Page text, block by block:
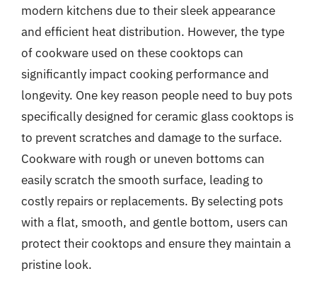
modern kitchens due to their sleek appearance
and efficient heat distribution. However, the type
of cookware used on these cooktops can
significantly impact cooking performance and
longevity. One key reason people need to buy pots
specifically designed for ceramic glass cooktops is
to prevent scratches and damage to the surface.
Cookware with rough or uneven bottoms can
easily scratch the smooth surface, leading to
costly repairs or replacements. By selecting pots
with a flat, smooth, and gentle bottom, users can
protect their cooktops and ensure they maintain a
pristine look.